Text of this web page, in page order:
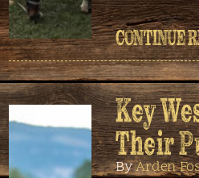
CONTINUE
Key
Their
ByArden